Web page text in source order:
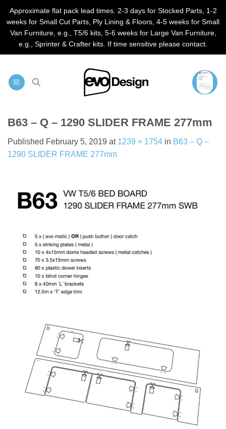
Approximate flat pack lead times. 2-3 days for Stocked Parts, 1-2
weeks for Small Cut Parts, Ply Lining & Floors, 4-5 weeks for Small
Van Furniture, e.g., T5/6 kits, 5-6 weeks for Large Van Furniture,
e.g., Sprinter & Crafter kits. If time sensitive please contact.
B63 – Q – 1290 SLIDER FRAME 277mm
Published February 5, 2019 at 1239 × 1754 in B63 – Q –
1290 SLIDER FRAME 277mm